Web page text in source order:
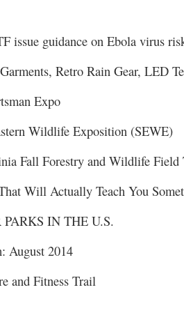
issue guidance on Ebola virus
Retro Rain Gear, LED
Expo
Wildlife Exposition (SEWE)
Fall Forestry and Wildlife Field
Will Actually Teach You
IN THE U.S.
August 2014
and Fitness Trail